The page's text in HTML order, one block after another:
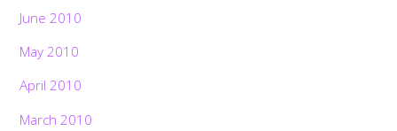
June 2010
May 2010
April 2010
March 2010